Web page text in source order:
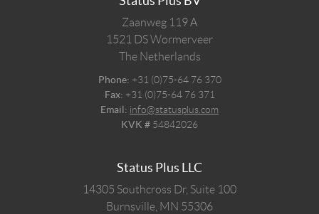
Zaanweg 119 A
1521 DSWormerveer
The Netherlands
Phone: +31 (0)75-64 76 370
Fax: +31 (0)75-64 76 371
Email: info@statusplus.com
KVK # 54842026
Status Plus LLC
14305 Southcross Dr, Suite 100
Burnsville, MN 55306